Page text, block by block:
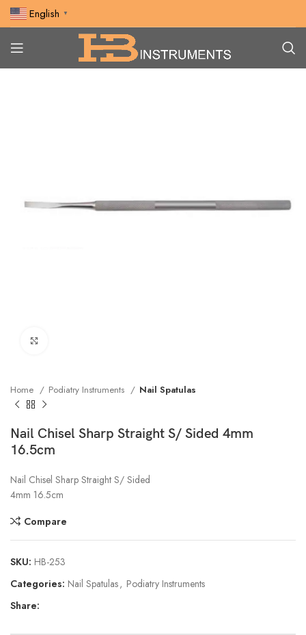
English ▼
Home Podiatry Instruments Nail Spatulas
Nail Chisel Sharp Straight S/ Sided 4mm
16.5cm
Nail Chisel Sharp Straight S/ Sided
4mm 16.5cm
Compare
SKU: HB-253
Categories: Nail Spatulas, Podiatry Instruments
Share: